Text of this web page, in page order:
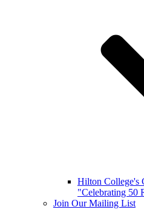
Hilton College's
"Celebrating 50
Join Our Mailing List